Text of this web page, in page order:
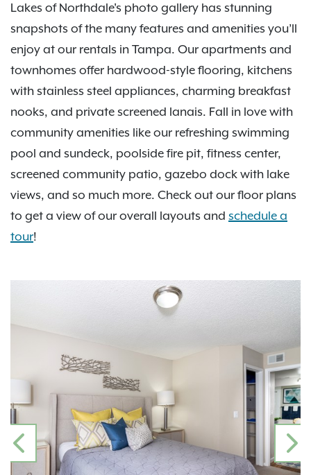
Lakes of Northdale's photo gallery has stunning
snapshots of the many features and amenities you’ll
enjoy at our rentals in Tampa. Our apartments and
townhomes offer hardwood-style flooring, kitchens
with stainless steel appliances, charming breakfast
nooks, and private screened lanais. Fall in love with
community amenities like our refreshing swimming
pool and sundeck, poolside fire pit, fitness center,
screened community patio, gazebo dock with lake
views, and so much more. Check out our floor plans
to get a view of our overall layouts and schedule a
tour!
PREVIOUS